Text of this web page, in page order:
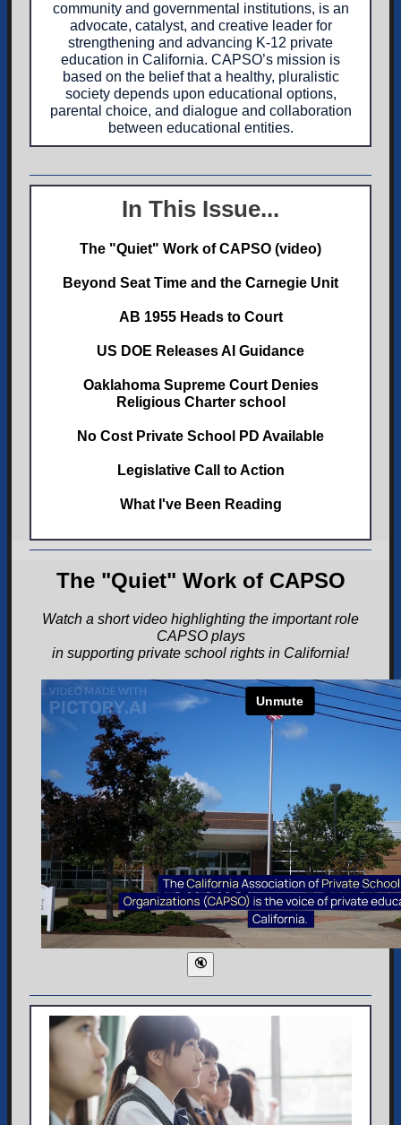
community and governmental institutions, is an
advocate, catalyst, and creative leader for
strengthening and advancing K-12 private
education in California. CAPSO’s mission is
based on the belief that a healthy, pluralistic
society depends upon educational options,
parental choice, and dialogue and collaboration
between educational entities.
In This Issue...
The "Quiet" Work of CAPSO (video)
Beyond Seat Time and the Carnegie Unit
AB 1955 Heads to Court
US DOE Releases AI Guidance
Oaklahoma Supreme Court Denies
Religious Charter school
No Cost Private School PD Available
Legislative Call to Action
What I've Been Reading
The "Quiet" Work of CAPSO
Watch a short video highlighting the important role
CAPSO plays
in supporting private school rights in California!